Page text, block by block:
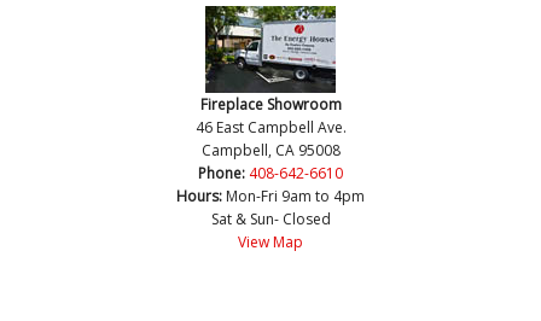
Fireplace Showroom
46 East Campbell Ave.
Campbell, CA 95008
Phone: 408-642-6610
Hours: Mon-Fri 9am to 4pm
Sat & Sun- Closed
View Map